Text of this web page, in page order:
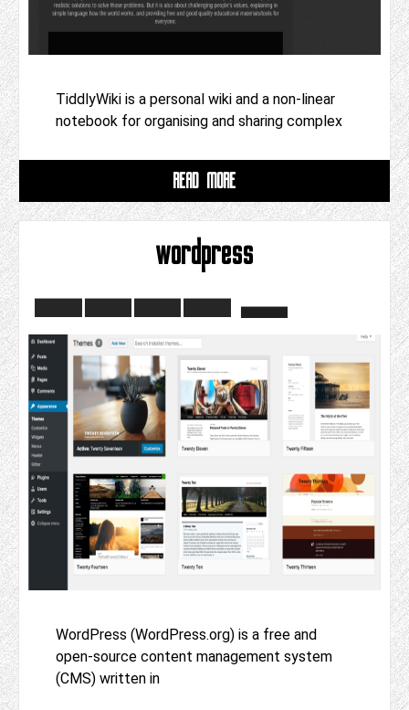
TiddlyWiki is a personal wiki and a non-linear
notebook for organising and sharing complex
READ MORE
wordpress
WordPress (WordPress.org) is a free and
open-source content management system
(CMS) written in